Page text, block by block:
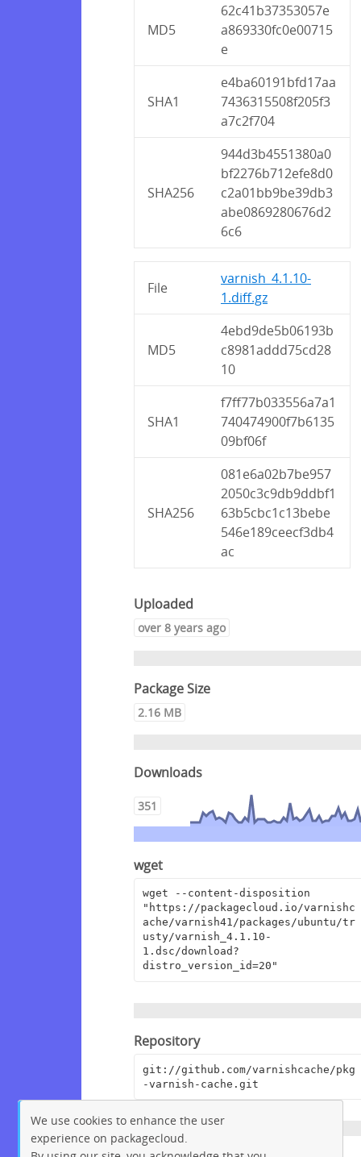
MD5
62c41b37353057e
a869330fc0e00715
e
SHA1
e4ba60191bfd17aa
7436315508f205f3
a7c2f704
SHA256
944d3b4551380a0
bf2276b712efe8d0
c2a01bb9be39db3
abe0869280676d2
6c6
File
varnish_4.1.10-
1.diff.gz
MD5
4ebd9de5b06193b
c8981addd75cd28
10
SHA1
f7ff77b033556a7a1
740474900f7b6135
09bf06f
SHA256
081e6a02b7be957
2050c3c9db9ddbf1
63b5cbc1c13bebe
546e189ceecf3db4
ac
Uploaded
over 8 years ago
Package Size
2.16 MB
Downloads
351
wget
wget --content-disposition
"https://packagecloud.io/varnishc
ache/varnish41/packages/ubuntu/tr
usty/varnish_4.1.10-
1.dsc/download?
distro_version_id=20"
Repository
git://github.com/varnishcache/pkg
-varnish-cache.git
We use cookies to enhance the user
experience on packagecloud.